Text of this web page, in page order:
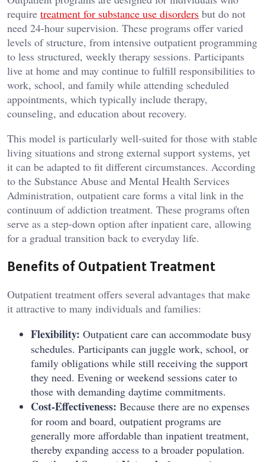
require treatment for substance use disorders but do not
need 24-hour supervision. These programs offer varied
levels of structure, from intensive outpatient programming
to less structured, weekly therapy sessions. Participants
live at home and may continue to fulfill responsibilities to
work, school, and family while attending scheduled
appointments, which typically include therapy,
counseling, and education about recovery.
This model is particularly well-suited for those with stable
living situations and strong external support systems, yet
it can be adapted to fit different circumstances. According
to the Substance Abuse and Mental Health Services
Administration, outpatient care forms a vital link in the
continuum of addiction treatment. These programs often
serve as a step-down option after inpatient care, allowing
for a gradual transition back to everyday life.
Benefits of Outpatient Treatment
Outpatient treatment offers several advantages that make
it attractive to many individuals and families:
Flexibility: Outpatient care can accommodate busy
schedules. Participants can juggle work, school, or
family obligations while still receiving the support
they need. Evening or weekend sessions cater to
those with demanding daytime commitments.
Cost-Effectiveness: Because there are no expenses
for room and board, outpatient programs are
generally more affordable than inpatient treatment,
thereby expanding access to a broader population.